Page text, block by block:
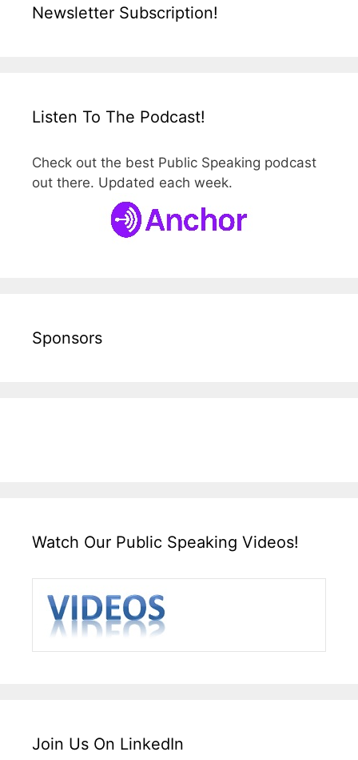
Newsletter Subscription!
Listen To The Podcast!
Check out the best Public Speaking podcast
out there. Updated each week.
Sponsors
Watch Our Public Speaking Videos!
Join Us On LinkedIn